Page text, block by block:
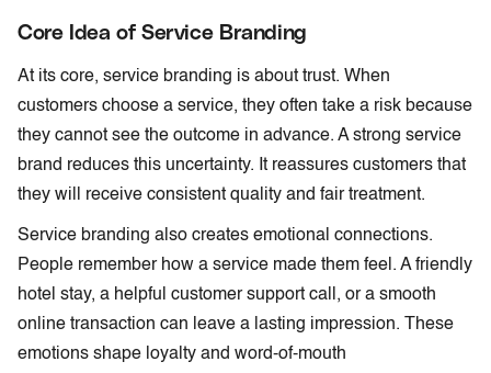
Core Idea of Service Branding
At its core, service branding is about trust. When
customers choose a service, they often take a risk because
they cannot see the outcome in advance. A strong service
brand reduces this uncertainty. It reassures customers that
they will receive consistent quality and fair treatment.
Service branding also creates emotional connections.
People remember how a service made them feel. A friendly
hotel stay, a helpful customer support call, or a smooth
online transaction can leave a lasting impression. These
emotions shape loyalty and word-of-mouth